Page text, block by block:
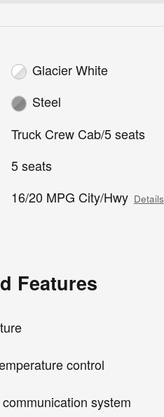
Glacier White
Steel
Truck Crew Cab/5 seats
5 seats
16/20 MPG City/Hwy Details
Features
control
system